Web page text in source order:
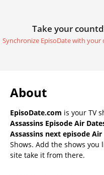
Take your
Synchronize EpisoDate with your
About
EpisoDate.com is your TV
Assassins Episode Air
Assassins next episode Air
Shows. Add the shows
site take it from there.